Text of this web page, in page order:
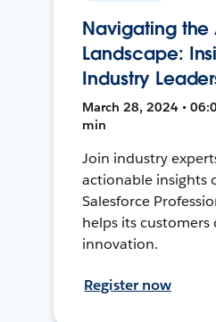
Navigating the
Landscape:
Industry
March 28, 2024 •
min
Join industry
actionable insights
Salesforce
helps its customers
innovation.
Register now